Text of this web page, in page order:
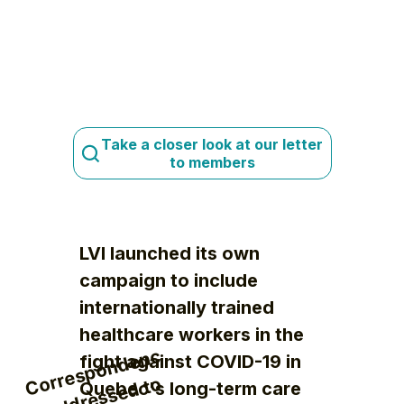
Take a closer look at our letter
to members
LVI launched its own
campaign to include
internationally trained
healthcare workers in the
fight against COVID-19 in
Quebec's long-term care
C
orr
e
s
p
o
n
d
e
n
c
e
a
d
dr
e
s
s
e
d t
t
h
e
Mi
ni
st
(
M
S
S